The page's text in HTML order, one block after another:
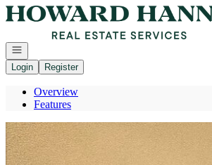
Go to: Homepage
Open navigation
Login
Register
Overview
Features